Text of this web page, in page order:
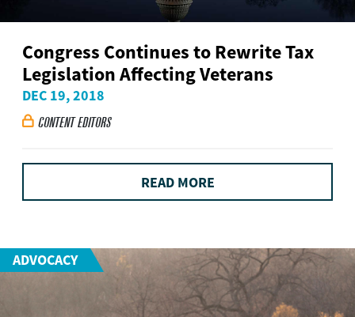
Congress Continues to Rewrite Tax
Legislation Affecting Veterans
DEC 19, 2018
 CONTENT EDITORS
READ MORE
ADVOCACY